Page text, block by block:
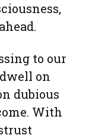
to our
on
dubious
With